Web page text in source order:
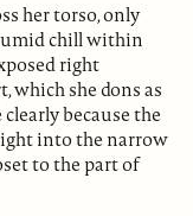
her torso, only
chill within
right
which she dons as
clearly because the
into the narrow
to the part of